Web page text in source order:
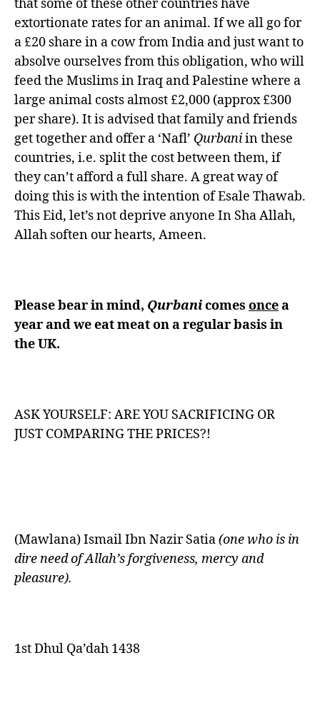
that some of these other countries have
extortionate rates for an animal. If we all go for
a £20 share in a cow from India and just want to
absolve ourselves from this obligation, who will
feed the Muslims in Iraq and Palestine where a
large animal costs almost £2,000 (approx £300
per share). It is advised that family and friends
get together and offer a ‘Nafl’ Qurbaniin these
countries, i.e. split the cost between them, if
they can’t afford a full share. A great way of
doing this is with the intention of Esale Thawab.
This Eid, let’s not deprive anyone In Sha Allah,
Allah soften our hearts, Ameen.
Please bear in mind, Qurbanicomes oncea
year and we eat meat on a regular basis in
the UK.
ASK YOURSELF: ARE YOU SACRIFICING OR
JUST COMPARING THE PRICES?!
(Mawlana) Ismail Ibn Nazir Satia(one who is in
dire need of Allah’s forgiveness, mercy and
pleasure).
1st Dhul Qa’dah 1438